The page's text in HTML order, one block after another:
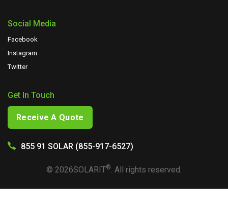
Social Media
Facebook
Instagram
Twitter
Get In Touch
Receive A Quote
855 91 SOLAR (855-917-6527)
© 2026SOLARIT®. All rights reserved.